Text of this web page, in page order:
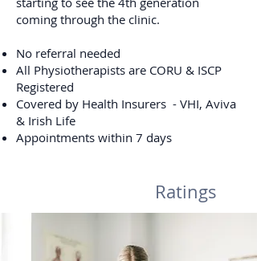
coming through the clinic.
No referral needed
All Physiotherapists are CORU & ISCP
Registered
Covered by Health Insurers - VHI, Aviva
& Irish Life
Appointments within 7 days
Ratings